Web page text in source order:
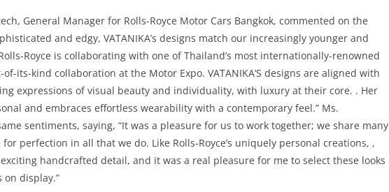
General Manager for Rolls-Royce Motor Cars Bangkok, commented on the
and edgy, VATANIKA’s designs match our increasingly younger and
Royce is collaborating with one of Thailand’s most internationally-renowned
its-kind collaboration at the Motor Expo. VATANIKA’S designs are aligned with
expressions of visual beauty and individuality, with luxury at their core. . Her
and embraces effortless wearability with a contemporary feel.” Ms.
sentiments, saying, “It was a pleasure for us to work together; we share many
perfection in all that we do. Like Rolls-Royce’s uniquely personal creations, ,
handcrafted detail, and it was a real pleasure for me to select these looks
display.”